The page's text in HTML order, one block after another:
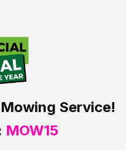
Service!
MOW15